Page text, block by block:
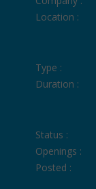
Location :
Type :
Duration :
Status :
Openings :
Posted :